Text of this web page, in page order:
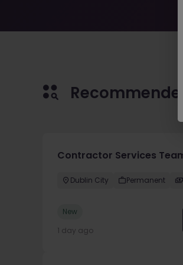
Contractor Services
Dublin City Permanent
New
1 day ago